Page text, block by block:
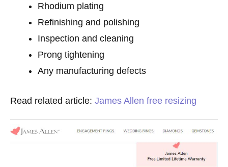
Rhodium plating
Refinishing and polishing
Inspection and cleaning
Prong tightening
Any manufacturing defects
Read related article: James Allen free resizing